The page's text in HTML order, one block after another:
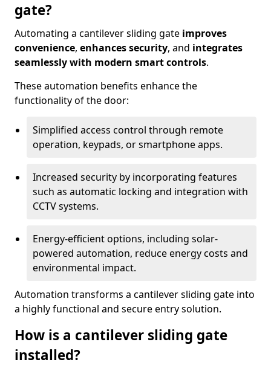
gate?
Automating a cantilever sliding gate improves
convenience, enhances security, and integrates
seamlessly with modern smart controls.
These automation benefits enhance the
functionality of the door:
Simplified access control through remote
operation, keypads, or smartphone apps.
Increased security by incorporating features
such as automatic locking and integration with
CCTV systems.
Energy-efficient options, including solar-
powered automation, reduce energy costs and
environmental impact.
Automation transforms a cantilever sliding gate into
a highly functional and secure entry solution.
How is a cantilever sliding gate
installed?